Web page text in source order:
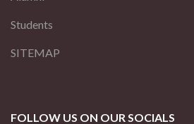
Students
SITEMAP
FOLLOW US ON OUR SOCIALS